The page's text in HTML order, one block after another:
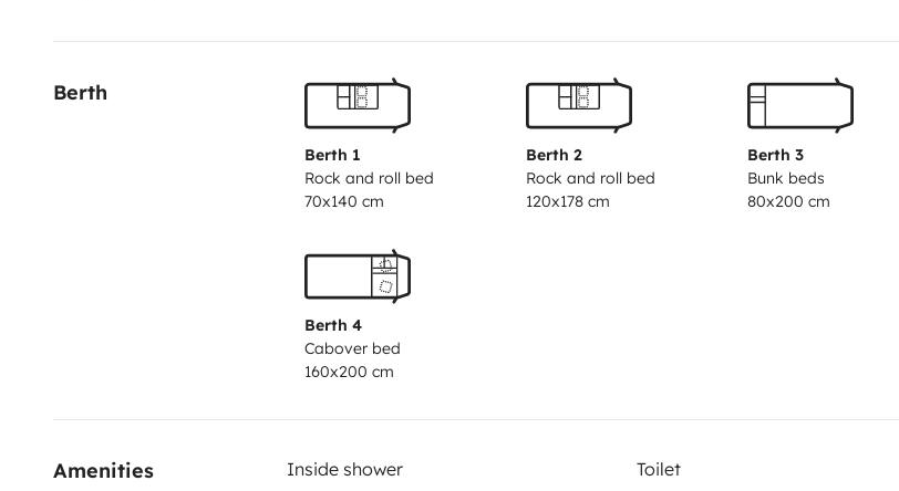
Berth
Berth 1
Rock and roll bed
70x140 cm
Berth 2
Rock and roll bed
120x178 cm
Berth 3
Bunk beds
80x200 cm
Berth 4
Cabover bed
160x200 cm
Amenities Inside shower
Toilet